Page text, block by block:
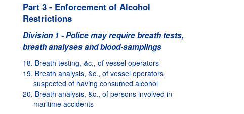
Part 3 - Enforcement of Alcohol
Restrictions
Division 1 - Police may require breath tests,
breath analyses and blood-samplings
18. Breath testing, &c., of vessel operators
19. Breath analysis, &c., of vessel operators
suspected of having consumed alcohol
20. Breath analysis, &c., of persons involved in
maritime accidents